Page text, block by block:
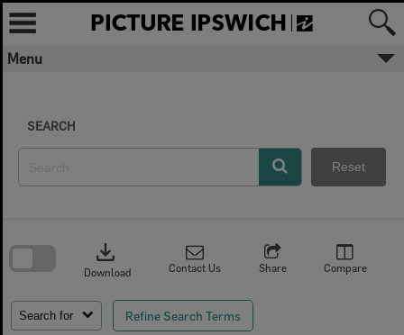
Skip
content
Menu
SEARCH
Reset
Search for Refine Search Terms
download
Download Contact Us Share Compare
search